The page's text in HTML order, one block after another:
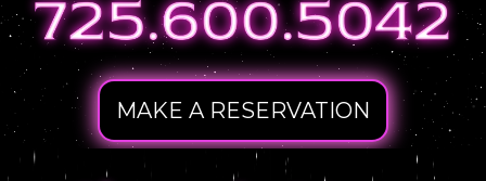
MAKE A RESERVATION